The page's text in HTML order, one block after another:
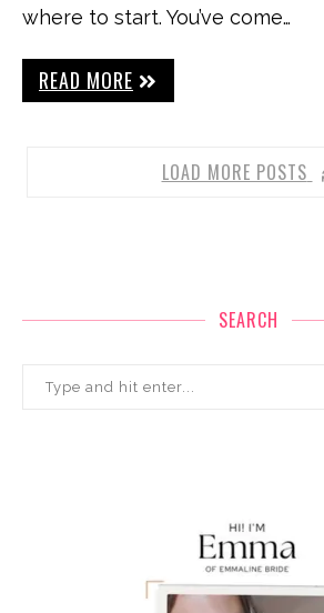
where to start. You’ve come…
READ MORE
LOAD MORE POSTS
SEARCH